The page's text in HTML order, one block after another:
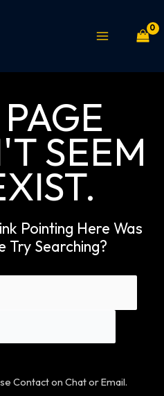
MENU
SEEM
Pointing Here Was
Try Searching?
Contact on Chat or Email.